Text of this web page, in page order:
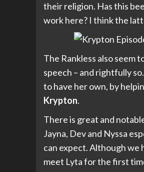
their religion. Has this
work here? I think the
The Rankless also seem
speech – and rightfully
to have her own, by
Krypton.
There is great and
Jayna, Dev and Nyssa
can expect. Although we
meet Lyta for the first